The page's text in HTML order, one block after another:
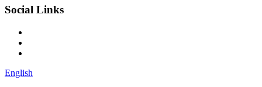
Social Links
English